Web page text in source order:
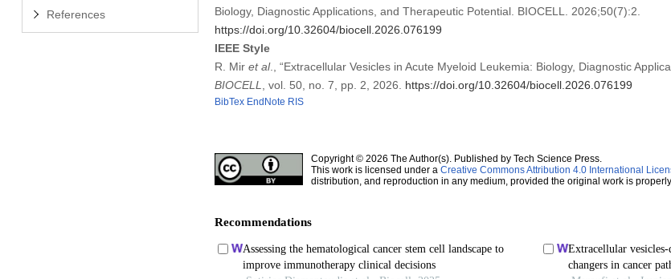
References
Biology, Diagnostic Applications, and Therapeutic Potential. BIOCELL. 2026;50(7):2.
https://doi.org/10.32604/biocell.2026.076199
IEEE Style
R. Mir et al., “Extracellular Vesicles in Acute Myeloid Leukemia: Biology, Diagnostic
BIOCELL
, vol. 50, no. 7, pp. 2, 2026. https://doi.org/10.32604/biocell.2026.076199
BibTex EndNote RIS
Copyright © 2026 The Author(s). Published by Tech Science Press.
This work is licensed under a Creative Commons Attribution 4.0 International
distribution, and reproduction in any medium, provided the original work is